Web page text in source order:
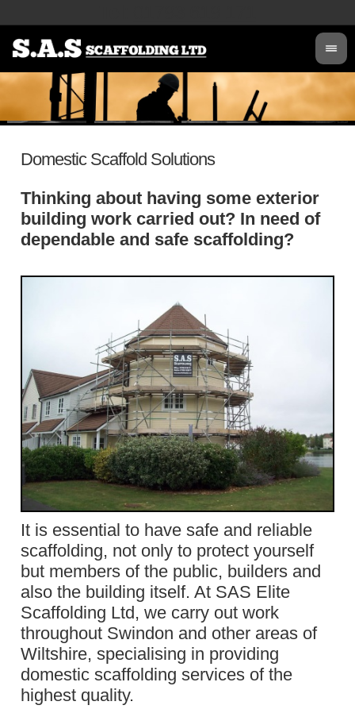
Domestic Scaffold Solutions
Thinking about having some exterior
building work carried out? In need of
dependable and safe scaffolding?
It is essential to have safe and reliable
scaffolding, not only to protect yourself
but members of the public, builders and
also the building itself. At SAS Elite
Scaffolding Ltd, we carry out work
throughout Swindon and other areas of
Wiltshire, specialising in providing
domestic scaffolding services of the
highest quality.